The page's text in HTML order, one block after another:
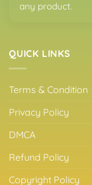
any product.
QUICK LINKS
Terms & Condition
Privacy Policy
DMCA
Refund Policy
Copyright Policy